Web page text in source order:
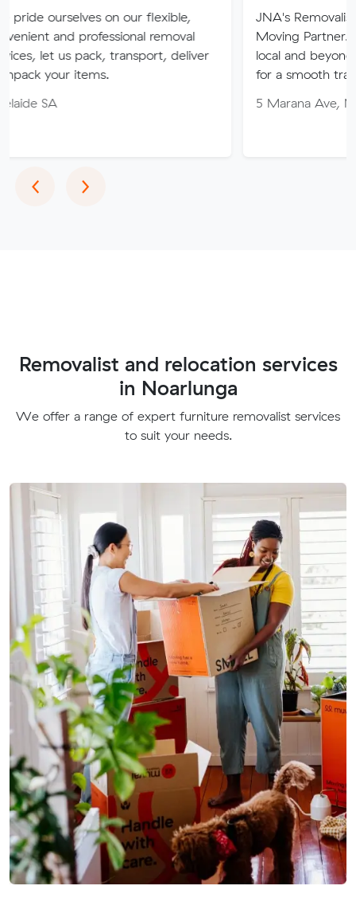
on our flexible,
removal
transport, deliver
JNA's Removalist Services:
Moving Partner. Stress-free
local and beyond. Book in
for a smooth transition!
5 Marana Ave, Morphett Vale
‹Previous
›Next
Removalist and relocation services
in Noarlunga
We offer a range of expert furniture removalist services
to suit your needs.